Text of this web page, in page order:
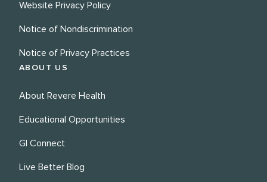
Website Privacy Policy
Notice of Nondiscrimination
Notice of Privacy Practices
ABOUT US
About Revere Health
Educational Opportunities
GI Connect
Live Better Blog